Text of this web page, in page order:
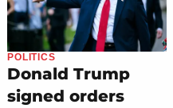
POLITICS
Donald Trump
signed orders